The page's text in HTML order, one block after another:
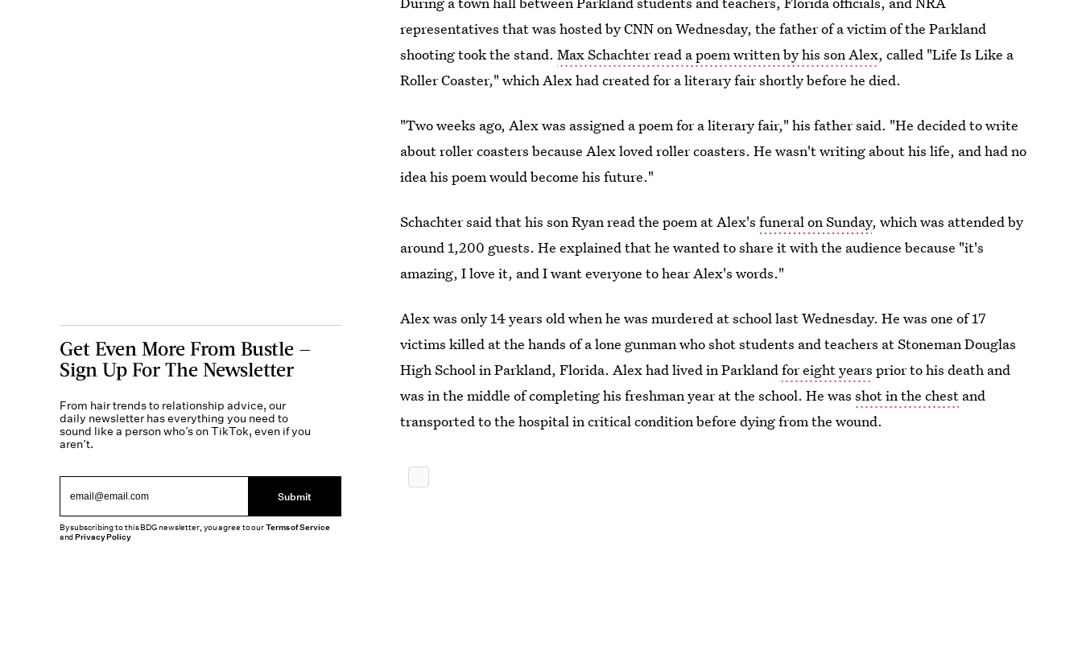
representatives that was hosted by CNN on Wednesday, the father of a victim of the Parkland
shooting took the stand.Max Schachter read a poem written by his son Alex, called "Life Is Like a
Roller Coaster," which Alex had created for a literary fair shortly before he died.
"Two weeks ago, Alex was assigned a poem for a literary fair," his father said. "He decided to write
about roller coasters because Alex loved roller coasters. He wasn't writing about his life, and had no
idea his poem would become his future."
Schachter said that his son Ryan read the poem at Alex'sfuneral on Sunday, which was attended by
around 1,200 guests. He explained that he wanted to share it with the audience because "it's
amazing, I love it, and I want everyone to hear Alex's words."
Alex was only 14 years old when he was murdered at school last Wednesday. He was one of 17
victims killed at the hands of a lone gunman who shot students and teachers at Stoneman Douglas
High School in Parkland, Florida. Alex had lived in Parklandfor eight years prior to his death and
was in the middle of completing his freshman year at the school. He wasshot in the chest and
transported to the hospital in critical condition before dying from the wound.
Get Even More From Bustle —
Sign Up For The Newsletter
From hair trends to relationship advice, our
daily newsletter has everything you need to
sound like a person who’s on TikTok, even if you
aren’t.
Submit
By subscribing to this BDG newsletter, you agree to ourTerms of Service
andPrivacy Policy